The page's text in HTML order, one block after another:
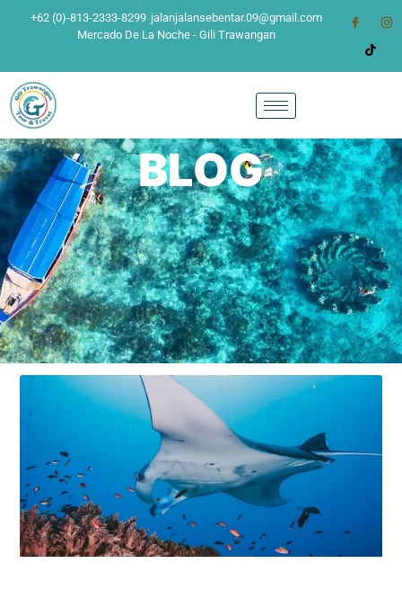
+62 (0)-813-2333-8299 jalanjalansebentar.09@gmail.com
Mercado De La Noche - Gili Trawangan
BLOG